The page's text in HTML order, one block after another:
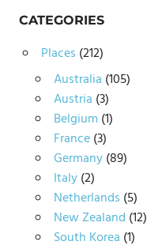
CATEGORIES
Places (212)
Australia (105)
Austria (3)
Belgium (1)
France(3)
Germany(89)
Italy(2)
Netherlands (5)
New Zealand (12)
South Korea (1)